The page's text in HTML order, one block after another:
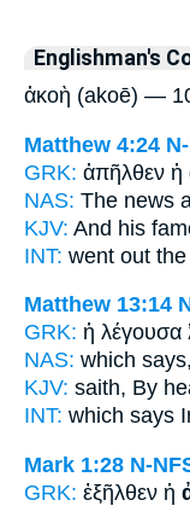
Englishman's
ἀκοὴ (akoē) —
Matthew 4:24
GRK: ἀπῆλθεν ἡ
NAS: The news
KJV: And his
INT: went out the
Matthew 13:14
GRK: ἡ λέγουσα
NAS: which says,
KJV: saith, By
INT: which says
Mark 1:28 N-
GRK: ἐξῆλθεν ἡ